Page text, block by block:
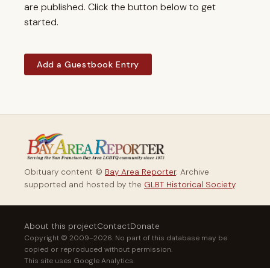
are published. Click the button below to get
started.
Add a Guestbook Entry
Obituary content © Bay Area Reporter. Archive
supported and hosted by the GLBT Historical Society.
About this projectContactDonate
Copyright © 2009–2026. No part of this database may be
copied or reproduced without permission.
This site uses Google Analytics.